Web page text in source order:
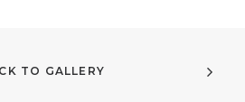
TO GALLERY